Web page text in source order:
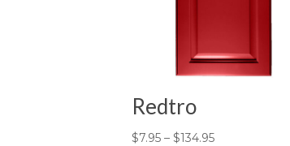
Redtro
$7.95 – $134.95Price